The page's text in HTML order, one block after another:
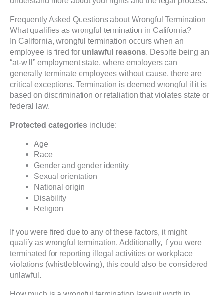
Frequently Asked Questions about Wrongful Termination
What qualifies as wrongful termination in California?
In California, wrongful termination occurs when an
employee is fired for unlawful reasons. Despite being an
“at-will” employment state, where employers can
generally terminate employees without cause, there are
critical exceptions. Termination is deemed wrongful if it is
based on discrimination or retaliation that violates state or
federal law.
Protected categories include:
Age
Race
Gender and gender identity
Sexual orientation
National origin
Disability
Religion
If you were fired due to any of these factors, it might
qualify as wrongful termination. Additionally, if you were
terminated for reporting illegal activities or workplace
violations (whistleblowing), this could also be considered
unlawful.